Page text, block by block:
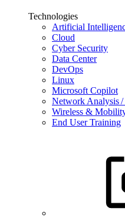
Technologies
Artificial
Cloud
Cyber Security
Data Center
DevOps
Linux
Microsoft Copilot
Network Analysis /
Wireless &
End User Training